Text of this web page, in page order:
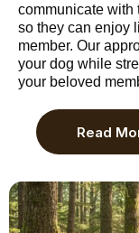
communicate with
so they can enjoy
member. Our
your dog while
your beloved
Read